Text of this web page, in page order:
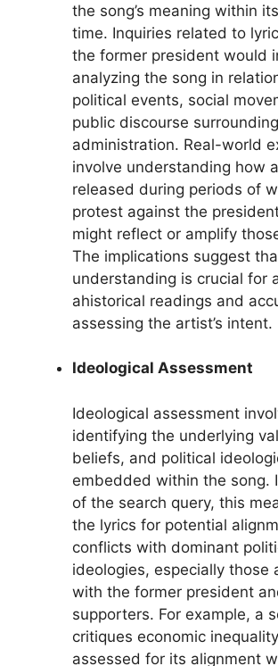
the song’s meaning within
time. Inquiries related to
the former president would
analyzing the song in
political events, social
public discourse
administration. Real-world
involve understanding how
released during periods of
protest against the
might reflect or amplify
The implications suggest
understanding is crucial for
ahistorical readings and
assessing the artist’s intent.
Ideological Assessment
Ideological assessment
identifying the underlying
beliefs, and political
embedded within the song.
of the search query, this
the lyrics for potential
conflicts with dominant
ideologies, especially those
with the former president
supporters. For example, a
critiques economic
assessed for its alignment